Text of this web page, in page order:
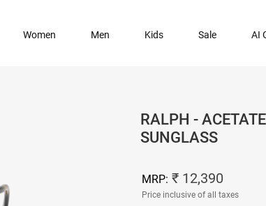
Women Men Kids Sale AI
RALPH -
SUNGLASS
MRP: ₹ 12,390
Price inclusive of all taxes